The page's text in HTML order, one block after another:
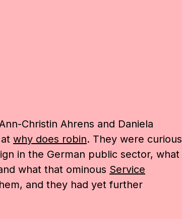
Christin Ahrens and Daniela
why does robin. They were curious
in the German public sector, what
what that ominous Service
and they had yet further